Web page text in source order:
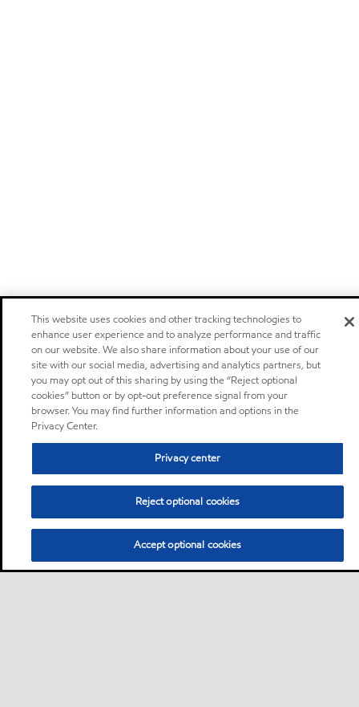
This website uses cookies and other tracking technologies to
enhance user experience and to analyze performance and traffic
on our website. We also share information about your use of our
site with our social media, advertising and analytics partners, but
you may opt out of this sharing by using the “Reject optional
cookies” button or by opt-out preference signal from your
browser. You may find further information and options in the
Privacy Center.
Privacy center
Reject optional cookies
Accept optional cookies